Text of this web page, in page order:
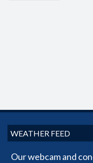
WEATHER FEED
Our webcam and